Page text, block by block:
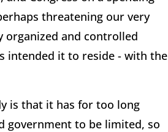
threatening our very
organized and controlled
intended it to reside - with the
is that it has for too long
government to be limited, so